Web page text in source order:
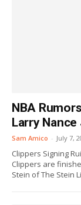
NBA
Larry
Sam Amico - July 7,
Clippers Signing
Clippers are
Stein of The Stein